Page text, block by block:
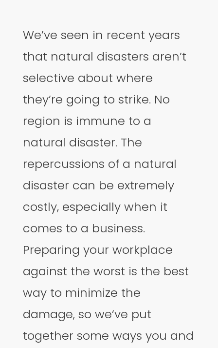
We’ve seen in recent years
that natural disasters aren’t
selective about where
they’re going to strike. No
region is immune to a
natural disaster. The
repercussions of a natural
disaster can be extremely
costly, especially when it
comes to a business.
Preparing your workplace
against the worst is the best
way to minimize the
damage, so we’ve put
together some ways you and